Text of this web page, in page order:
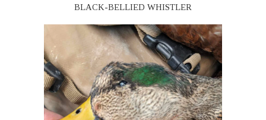
BLACK-BELLIED WHISTLER